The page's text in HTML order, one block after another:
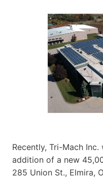
Recently, Tri-Mach
addition of a new
285 Union St., Elmira,